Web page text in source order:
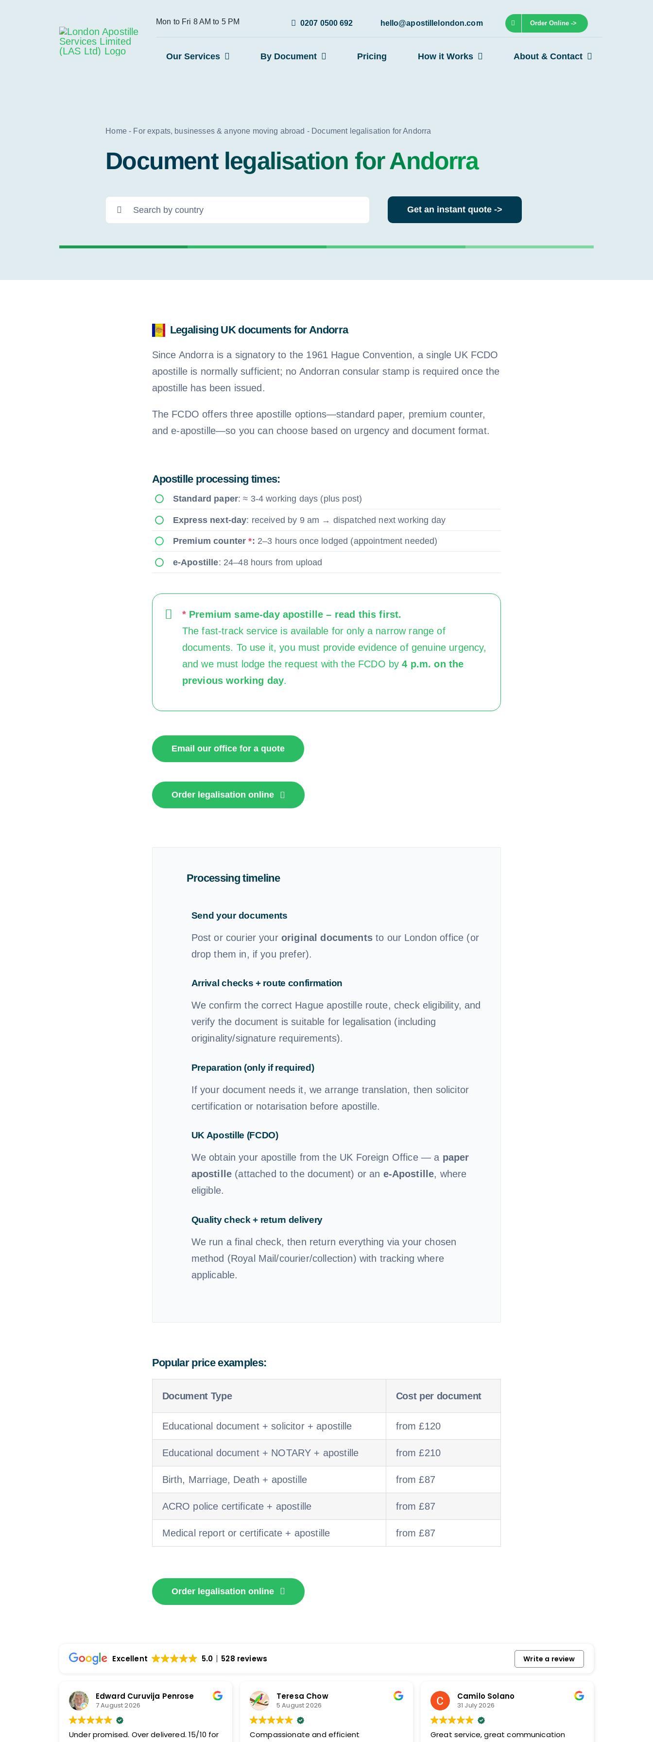
Mon to Fri 8 AM to 5 PM 0207 0500 692 hello@apostillelondon.com Order Online ->
Our Services By Document Pricing How it Works About & Contact
Home - For expats, businesses & anyone moving abroad - Document legalisation for Andorra
Document legalisation for Andorra
Search
for:
Get an instant quote ->
Legalising UK documents for Andorra
Since Andorra is a signatory to the 1961 Hague Convention, a single UK FCDO
apostille is normally sufficient; no Andorran consular stamp is required once the
apostille has been issued.
The FCDO offers three apostille options—standard paper, premium counter,
and e-apostille—so you can choose based on urgency and document format.
Apostille processing times:
Standard paper: ≈ 3-4 working days (plus post)
Express next-day: received by 9 am → dispatched next working day
Premium counter*: 2–3 hours once lodged (appointment needed)
e-Apostille: 24–48 hours from upload
* Premium same-day apostille – read this first.
The fast-track service is available for only a narrow range of
documents. To use it, you must provide evidence of genuine urgency,
and we must lodge the request with the FCDO by4 p.m. on the
previous working day.
Email our office for a quote
Order legalisation online
Processing timeline
Send your documents
Post or courier your original documentsto our London office (or
drop them in, if you prefer).
Arrival checks + route confirmation
We confirm the correct Hague apostille route, check eligibility, and
verify the document is suitable for legalisation (including
originality/signature requirements).
Preparation (only if required)
If your document needs it, we arrange translation, then solicitor
certification or notarisation before apostille.
UK Apostille (FCDO)
We obtain your apostille from the UK Foreign Office — a paper
apostille (attached to the document) or an e-Apostille, where
eligible.
Quality check + return delivery
We run a final check, then return everything via your chosen
method (Royal Mail/courier/collection) with tracking where
applicable.
Popular price examples:
Document Type Cost per document
Educational document + solicitor + apostille from £120
Educational document + NOTARY + apostille from £210
Birth, Marriage, Death + apostille from £87
ACRO police certificate + apostille from £87
Medical report or certificate + apostille from £87
Order legalisation online
Excellent 5.0 528 reviews Write a review
Edward Curuvija Penrose
7 August 2026
Under promised. Over delivered. 15/10 for
Teresa Chow
5 August 2026
Compassionate and efficient
Camilo Solano
31 July 2026
Great service, great communication